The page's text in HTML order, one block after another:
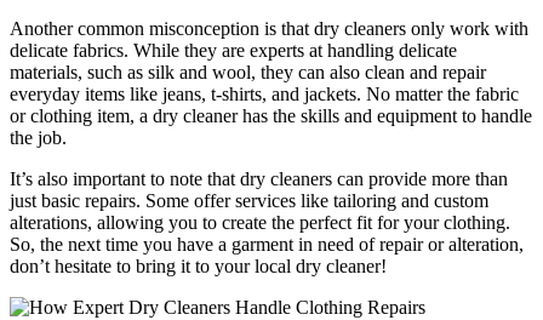
Another ‍common misconception is that dry cleaners only work with
delicate fabrics. ⁣While they are experts at handling delicate
materials, such as silk and ​wool, they can also clean ‍and repair
everyday items like jeans, t-shirts, and jackets.‌ No matter the fabric
or clothing⁢ item, a dry cleaner has ​the ‍skills and equipment to handle
the ​job.
It’s also important to⁢ note that dry cleaners can ⁤provide‍ more than
just basic ⁤repairs. Some⁤ offer services⁣ like tailoring and custom
alterations, allowing you to create the perfect fit for your clothing.
⁢So, the next time⁣ you have a garment in need ‍of repair or alteration,
don’t hesitate ‍to bring it to your local dry cleaner!